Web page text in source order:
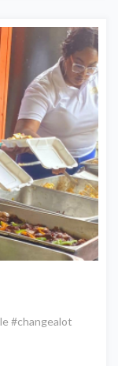
#changealot